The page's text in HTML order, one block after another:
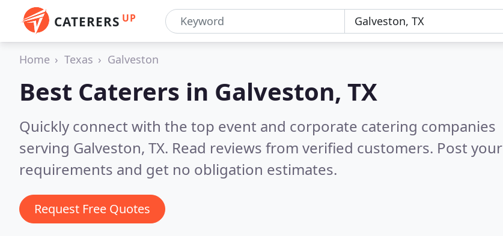
CATERERS UP
Home Texas Galveston
Best Caterers in Galveston, TX
Quickly connect with the top event and corporate catering companies
serving Galveston, TX. Read reviews from verified customers. Post your
requirements and get no obligation estimates.
Request Free Quotes